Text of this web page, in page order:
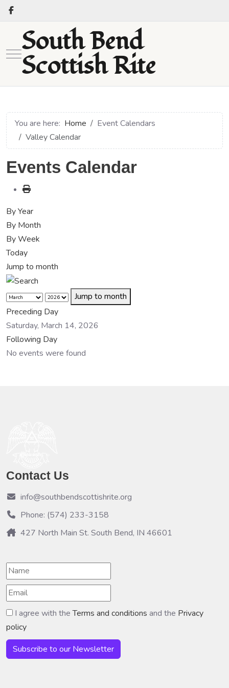
Mobile Menu Toggle
South Bend
Scottish Rite
You are here: Home
Event Calendars
Valley Calendar
Events Calendar
By Year
By Month
By Week
Today
Jump to month
Jump to month
Preceding Day
Saturday, March 14, 2026
Following Day
No events were found
Contact Us
info@southbendscottishrite.org
Phone: (574) 233-3158
427 North Main St. South Bend, IN 46601
I agree with theTerms and conditions and the Privacy
policy
Subscribe to our Newsletter